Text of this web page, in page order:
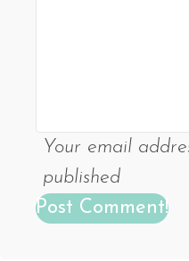
Your email
published
Post Comment!